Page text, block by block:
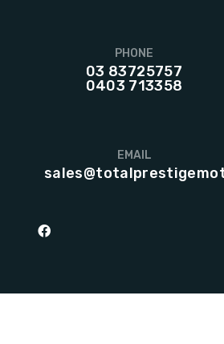
PHONE
03 83725757
0403 713358
EMAIL